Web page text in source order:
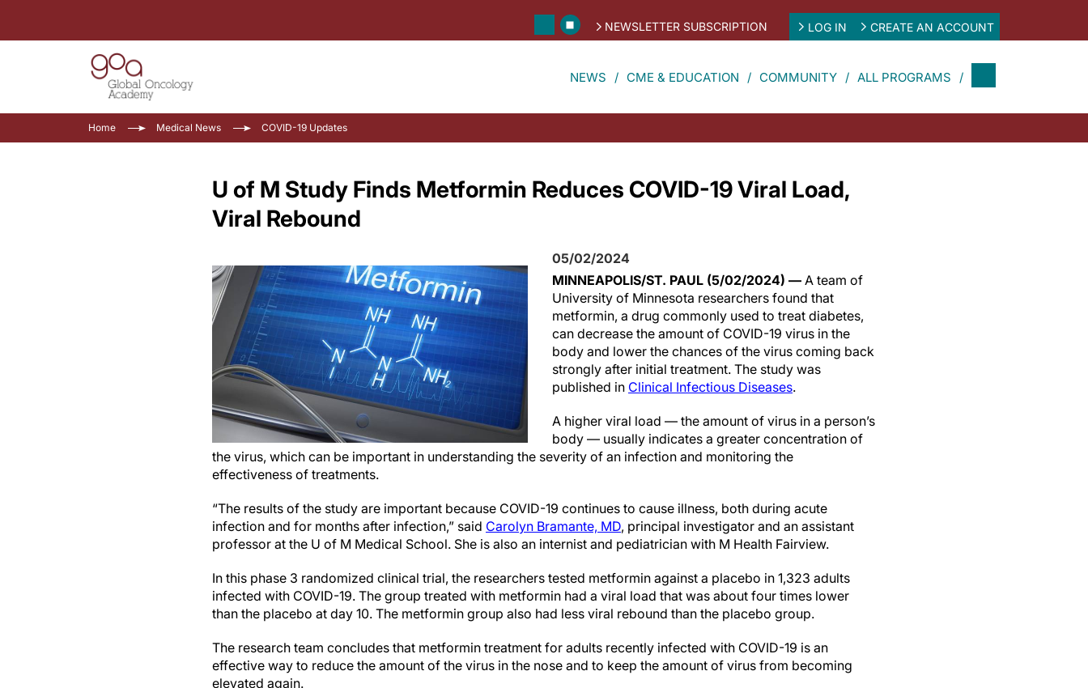
NEWSLETTER SUBSCRIPTION LOG IN CREATE AN ACCOUNT
NEWS CME & EDUCATION COMMUNITY ALL PROGRAMS
Home Medical News COVID-19 Updates
U of M Study Finds Metformin Reduces COVID-19 Viral Load,
Viral Rebound
05/02/2024
MINNEAPOLIS/ST. PAUL (5/02/2024) — A team of
University of Minnesota researchers found that
metformin, a drug commonly used to treat diabetes,
can decrease the amount of COVID-19 virus in the
body and lower the chances of the virus coming back
strongly after initial treatment. The study was
published in Clinical Infectious Diseases.
A higher viral load — the amount of virus in a person’s
body — usually indicates a greater concentration of
the virus, which can be important in understanding the severity of an infection and monitoring the
effectiveness of treatments.
“The results of the study are important because COVID-19 continues to cause illness, both during acute
infection and for months after infection,” said Carolyn Bramante, MD, principal investigator and an assistant
professor at the U of M Medical School. She is also an internist and pediatrician with M Health Fairview.
In this phase 3 randomized clinical trial, the researchers tested metformin against a placebo in 1,323 adults
infected with COVID-19. The group treated with metformin had a viral load that was about four times lower
than the placebo at day 10. The metformin group also had less viral rebound than the placebo group.
The research team concludes that metformin treatment for adults recently infected with COVID-19 is an
effective way to reduce the amount of the virus in the nose and to keep the amount of virus from becoming
elevated again.